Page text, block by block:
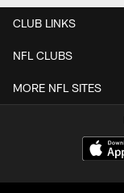
CLUB LINKS
NFL CLUBS
MORE NFL SITES